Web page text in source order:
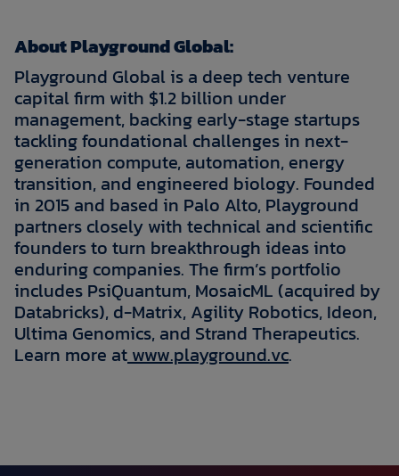
About Playground Global:
Playground Global is a deep tech venture
capital firm with $1.2 billion under
management, backing early-stage startups
tackling foundational challenges in next-
generation compute, automation, energy
transition, and engineered biology. Founded
in 2015 and based in Palo Alto, Playground
partners closely with technical and scientific
founders to turn breakthrough ideas into
enduring companies. The firm’s portfolio
includes PsiQuantum, MosaicML (acquired by
Databricks), d-Matrix, Agility Robotics, Ideon,
Ultima Genomics, and Strand Therapeutics.
Learn more atwww.playground.vc.